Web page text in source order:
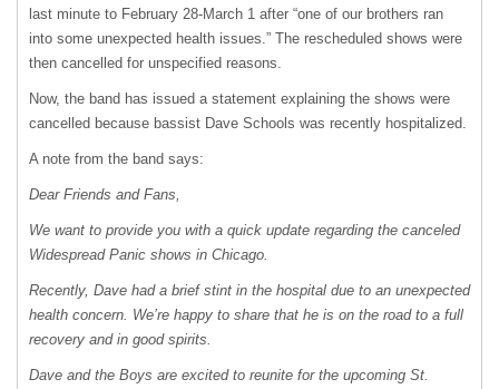
last minute to February 28-March 1 after “one of our brothers ran
into some unexpected health issues.” The rescheduled shows were
then cancelled for unspecified reasons.
Now, the band has issued a statement explaining the shows were
cancelled because bassist Dave Schools was recently hospitalized.
A note from the band says:
Dear Friends and Fans,
We want to provide you with a quick update regarding the canceled
Widespread Panic shows in Chicago.
Recently, Dave had a brief stint in the hospital due to an unexpected
health concern. We’re happy to share that he is on the road to a full
recovery and in good spirits.
Dave and the Boys are excited to reunite for the upcoming St.